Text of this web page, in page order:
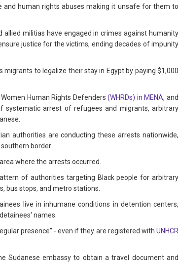
and human rights abuses making it unsafe for them to
allied militias have engaged in crimes against humanity
justice for the victims, ending decades of impunity
migrants to legalize their stay in Egypt by paying $1,000
Human Rights Defenders(WHRDs) in MENA, and
systematic arrest of refugees and migrants, arbitrary
authorities are conducting these arrests nationwide,
border.
where the arrests occurred.
of authorities targeting Black people for arbitrary
bus stops, and metro stations.
live in inhumane conditions in detention centers,
names.
presence” - even if they are registered with UNHCR
Sudanese embassy to obtain a travel document and